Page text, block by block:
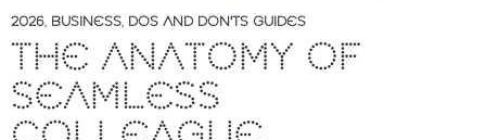
2026, BUSINESS, DOS AND DON'TS GUIDES
THE ANATOMY OF
SEAMLESS